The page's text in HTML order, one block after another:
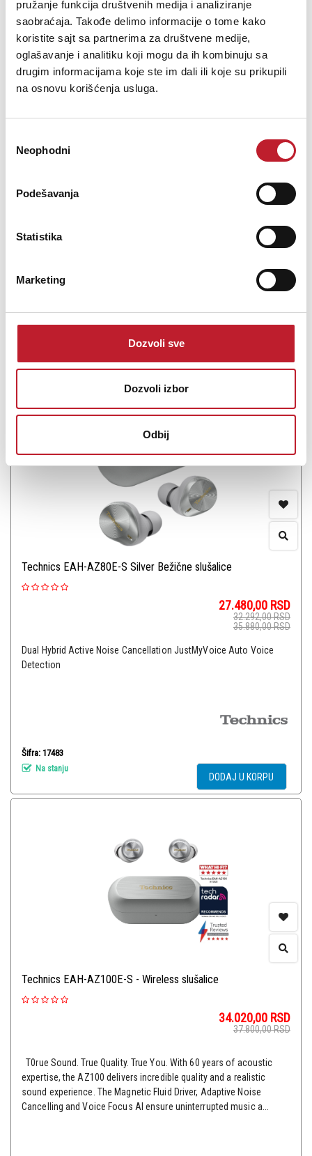
pružanje funkcija društvenih medija i analiziranje
saobraćaja. Takođe delimo informacije o tome kako
koristite sajt sa partnerima za društvene medije,
oglašavanje i analitiku koji mogu da ih kombinuju sa
drugim informacijama koje ste im dali ili koje su prikupili
na osnovu korišćenja usluga.
сагласности
Neophodni
Podešavanja
Statistika
Marketing
Dozvoli sve
Dozvoli izbor
Odbij
32.400,00 RSD
35.880,00RSD
Wireless Clear Sound. From Work To Life,And Everything In
BetweenThe Technics EAH-AZ80 earbuds feature large 10mm
cancellation that offers the exceptional Technics sound - wherever
DODAJ U KORPU
Technics EAH-AZ80E-S Silver Bežične slušalice
27.480,00 RSD
32.292,00RSD
35.880,00RSD
Dual Hybrid Active Noise Cancellation JustMyVoice Auto Voice
Detection
Šifra: 17483
Na stanju
DODAJ U KORPU
Technics EAH-AZ100E-S - Wireless slušalice
34.020,00 RSD
37.800,00RSD
T0rue Sound. True Quality. True You. With 60 years of acoustic
expertise, the AZ100 delivers incredible quality and a realistic
sound experience. The Magnetic Fluid Driver, Adaptive Noise
Cancelling and Voice Focus AI ensure uninterrupted music a...